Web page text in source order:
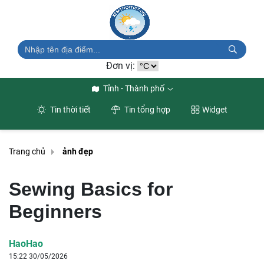
Đơn vị:
Tỉnh - Thành phố
Tin thời tiết Tin tổng hợp Widget
Trang chủ ảnh đẹp
Sewing Basics for
Beginners
HaoHao
15:22 30/05/2026